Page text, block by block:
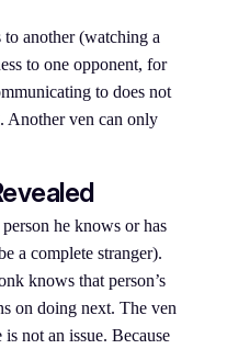
to another (watching a
to one opponent, for
to does not
Another ven can only
he knows or has
a complete stranger).
knows that person’s
on doing next. The ven
not an issue. Because